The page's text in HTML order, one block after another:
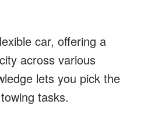
car, offering a
across various
lets you pick the
tasks.